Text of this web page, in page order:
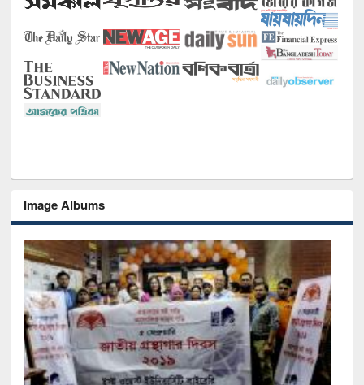
Image Albums